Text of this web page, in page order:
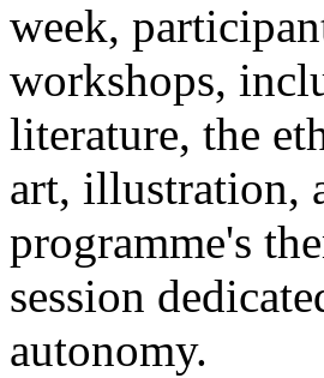
week,
workshops,
literature, the
art, illustration,
programme's
session
autonomy.